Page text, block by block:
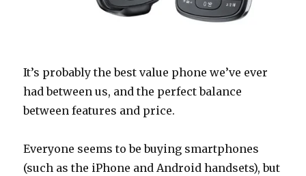
It’s probably the best value phone we’ve ever
had between us, and the perfect balance
between features and price.
Everyone seems to be buying smartphones
(such as the iPhone and Android handsets), but